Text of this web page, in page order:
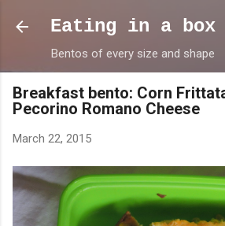
Skip to main content
Eating in a box
Bentos of every size and shape
Breakfast bento: Corn
Pecorino Romano Cheese
March 22, 2015